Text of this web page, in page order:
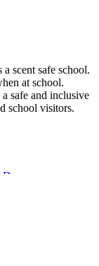
scent safe school.
at school.
safe and inclusive
school visitors.